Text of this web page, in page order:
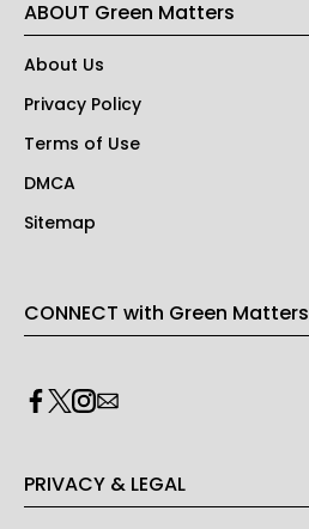
ABOUT Green Matters
About Us
Privacy Policy
Terms of Use
DMCA
Sitemap
CONNECT with Green Matters
PRIVACY & LEGAL